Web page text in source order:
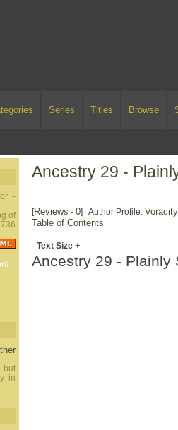
Series Titles Browse
-
of
but
in
Ancestry 29 -
[Reviews - 0] Author Profile:
Table of Contents
- Text Size +
Ancestry 29 - Plainly